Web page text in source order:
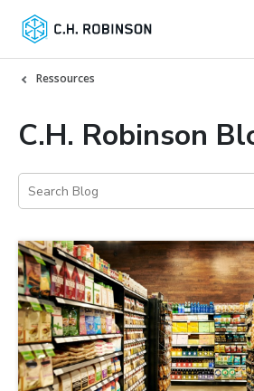
Ressources
C.H. Robinson